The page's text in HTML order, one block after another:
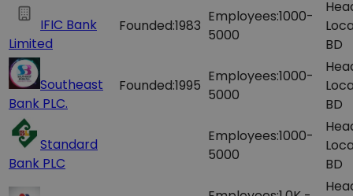
IFIC Bank
Limited
Founded:1983
Employees:1000-
5000
BD
Southeast
Bank PLC.
Founded:1995
Employees:1000-
5000
BD
Standard
Bank PLC
Employees:1000-
5000
BD